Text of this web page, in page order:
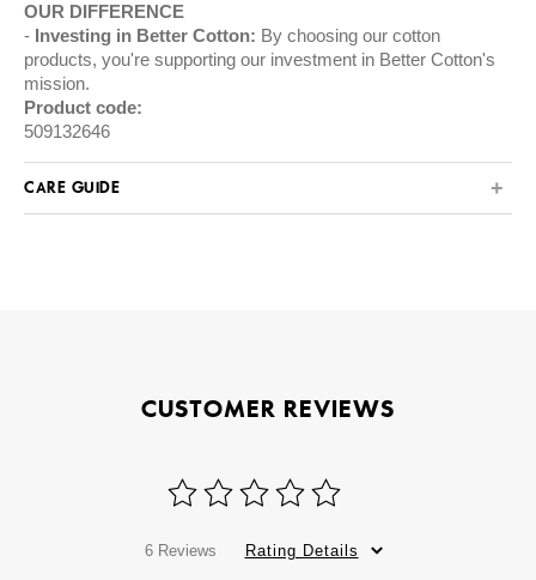
OUR DIFFERENCE
Investing in Better Cotton: By choosing our cotton
products, you're supporting our investment in Better Cotton's
mission.
Product code:
509132646
CARE GUIDE
CUSTOMER REVIEWS
6 Reviews Rating Details